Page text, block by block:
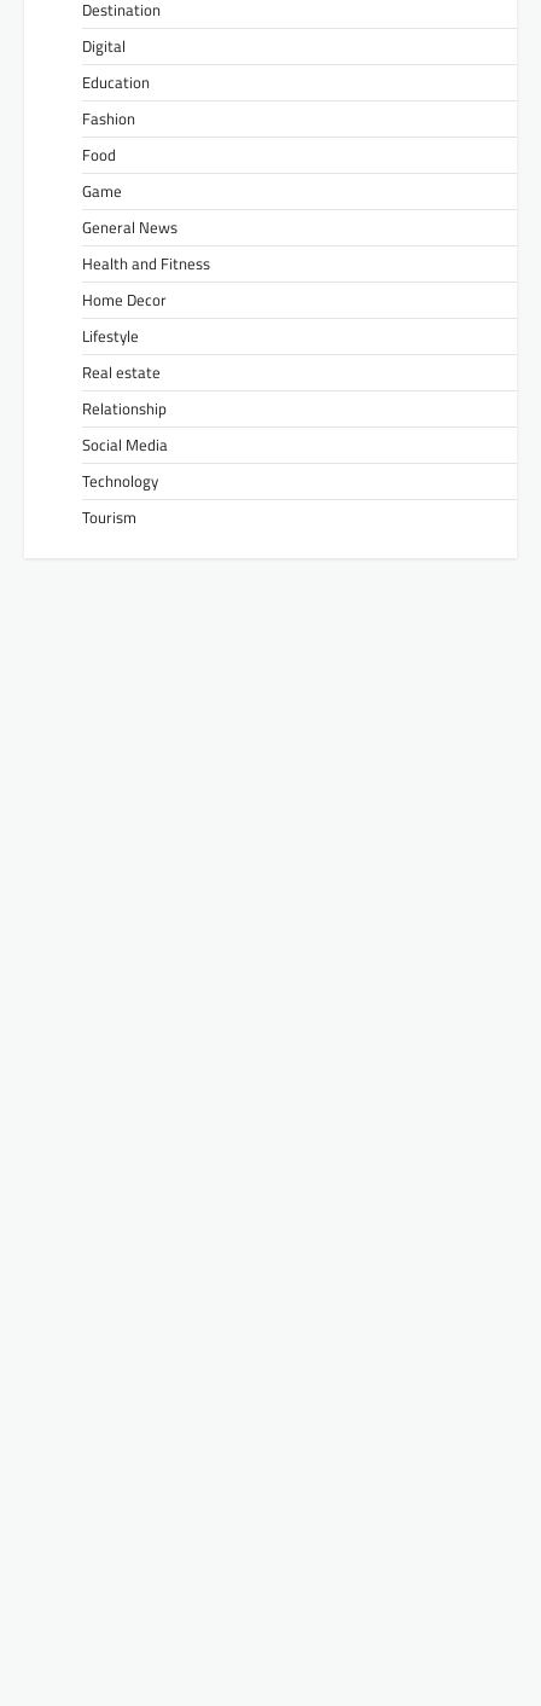
Destination
Digital
Education
Fashion
Food
Game
General News
Health and Fitness
Home Decor
Lifestyle
Real estate
Relationship
Social Media
Technology
Tourism